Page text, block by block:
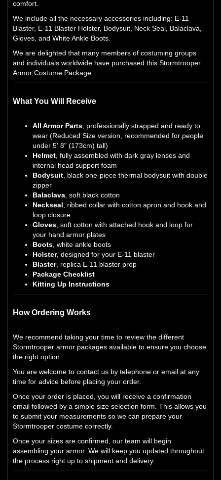
comfort.
We include all the necessary accessories including: E-11
Blaster, E-11 Blaster Holster, Bodysuit, Neck Seal, Balaclava,
Gloves, and White Ankle Boots.
We are delighted that many members of costuming groups
and individuals worldwide have purchased this Stormtrooper
Armor Costume Package.
What You Will Receive
All Armor Parts , professionally strapped and ready to
wear (Reduced Size version, recommended for people
under 5' 8" (173cm) tall)
Helmet , fully assembled with dark gray lenses and
internal head support foam
Bodysuit , black one-piece thermal bodysuit with double
zipper
Balaclava , soft black cotton
Neckseal , ribbed collar with cotton apron and hook and
loop closure
Gloves , soft cotton with attached hook and loop for
your hand armor plates
Boots , white ankle boots
Holster, designed for your E-11 blaster
Blaster, replica E-11 blaster prop
Package Checklist
Kitting Up Instructions
How Ordering Works
We recommend taking your time to review the different
Stormtrooper armor packages available to ensure you choose
the right option.
You are welcome to contact us by telephone or email at any
time for advice before placing your order.
Once your order is placed, you will receive a confirmation
email followed by a simple size selection form. This allows you
to submit your measurements so we can prepare your
Stormtrooper costume correctly.
Once your sizes are confirmed, our team will begin
assembling your armor. We will keep you updated throughout
the process right up to shipment and delivery.